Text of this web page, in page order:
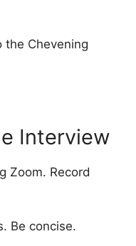
Chevening
Interview
Zoom. Record
Be concise.